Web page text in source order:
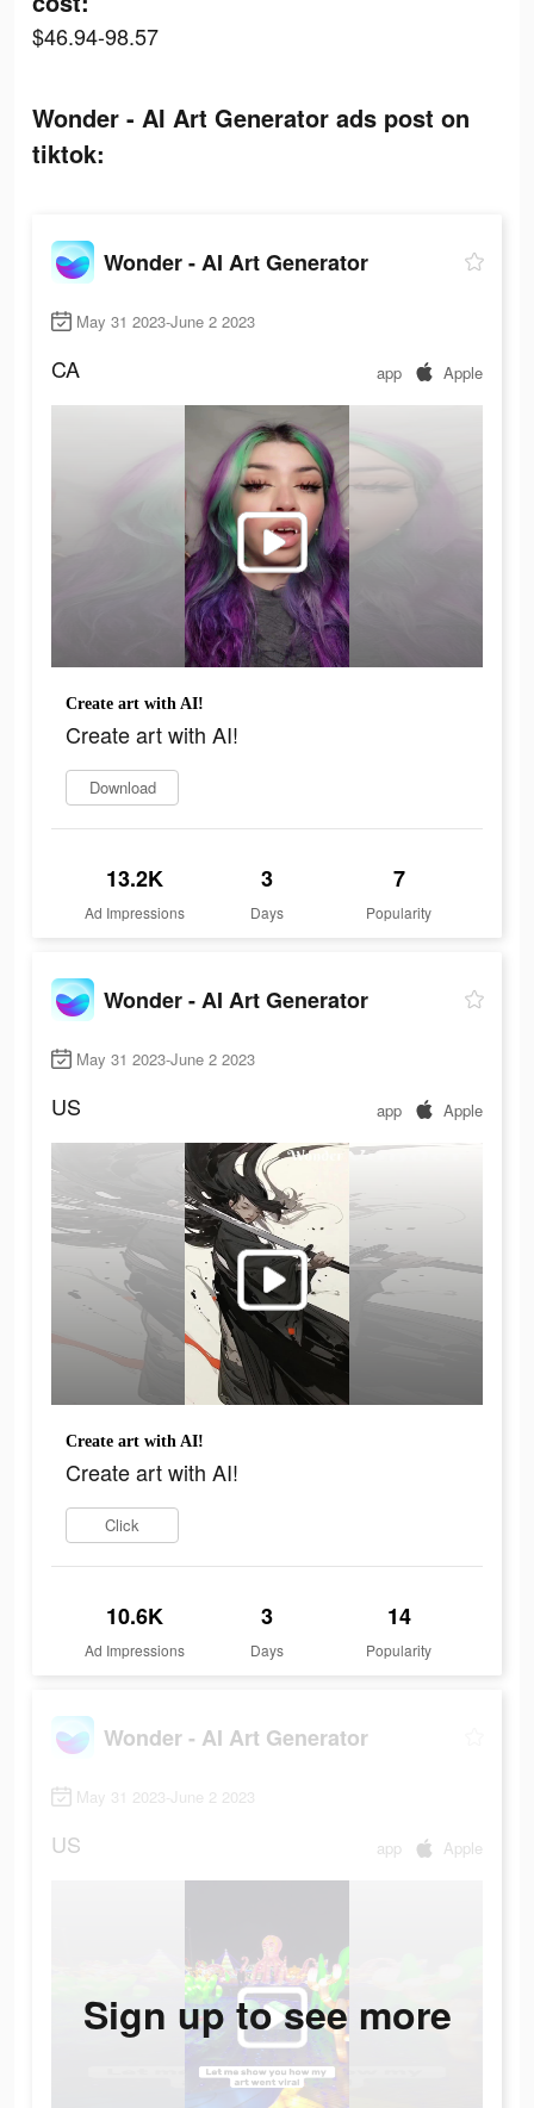
$46.94-98.57
Wonder - AI Art Generator ads post on
tiktok:
Wonder - AI Art Generator
May 31 2023-June 2 2023
CA app Apple
Create art with AI!
Create art with AI!
Download
13.2K
Ad Impressions
3
Days
7
Popularity
Wonder - AI Art Generator
May 31 2023-June 2 2023
US app Apple
Create art with AI!
Create art with AI!
Click
10.6K
Ad Impressions
3
Days
14
Popularity
Wonder - AI Art Generator
May 31 2023-June 2 2023
US app Apple
Sign up to see more